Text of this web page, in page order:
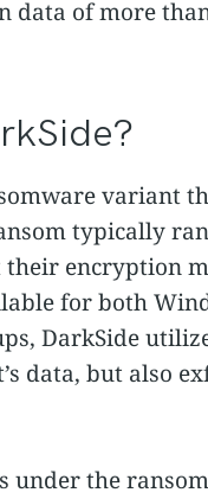
data of more
variant
typically
encryption
for both
DarkSide
data, but also
under the